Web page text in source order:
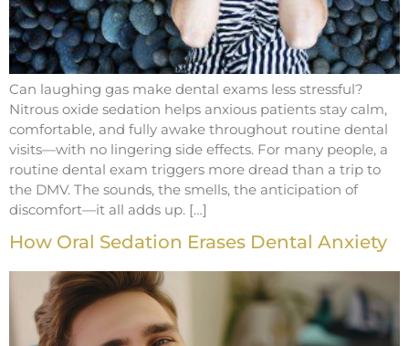
Can laughing gas make dental exams less stressful?
Nitrous oxide sedation helps anxious patients stay calm,
comfortable, and fully awake throughout routine dental
visits—with no lingering side effects. For many people, a
routine dental exam triggers more dread than a trip to
the DMV. The sounds, the smells, the anticipation of
discomfort—it all adds up. […]
How Oral Sedation Erases Dental Anxiety